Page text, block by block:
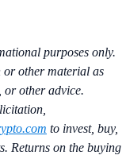
purposes only.
or other material as
or other advice.
to invest, buy,
Returns on the buying